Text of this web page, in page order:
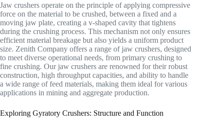
Jaw crushers operate on the principle of applying compressive
force on the material to be crushed, between a fixed and a
moving jaw plate, creating a v-shaped cavity that tightens
during the crushing process. This mechanism not only ensures
efficient material breakage but also yields a uniform product
size. Zenith Company offers a range of jaw crushers, designed
to meet diverse operational needs, from primary crushing to
fine crushing. Our jaw crushers are renowned for their robust
construction, high throughput capacities, and ability to handle
a wide range of feed materials, making them ideal for various
applications in mining and aggregate production.
Exploring Gyratory Crushers: Structure and Function